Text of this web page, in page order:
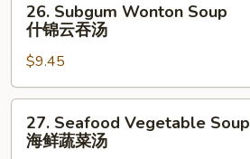
Subgum
Wonton
Soup
什
锦
26. Subgum Wonton Soup
什锦云吞汤
$9.45
Seafood
Vegetable
27. Seafood Vegetable Soup
海鲜蔬菜汤